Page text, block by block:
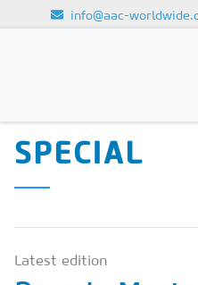
info@aac-
Magazines
SPECIAL
Latest edition